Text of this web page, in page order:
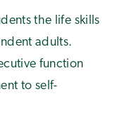
the life skills
adults.
function
to self-